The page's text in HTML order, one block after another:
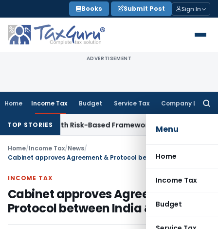
to
content
Books Submit Post Sign In
ADVERTISEMENT
Home Income Tax Budget Service Tax Company Law
Menu
Home
Income Tax
Budget
TOP STORIES
With Risk-Based FrameworkCorporate Law
Home/Income Tax/News/
INCOME TAX
Cabinet approves Agreement &
Protocol between India & Cyprus